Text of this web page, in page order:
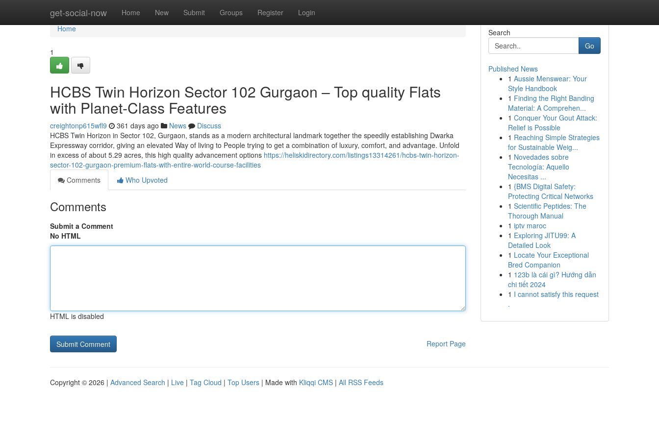
get-social-now Home New Submit Groups Register Login
Home
Home
1
HCBS Twin Horizon Sector 102 Gurgaon – Top quality Flats
with Planet-Class Features
creightonp615wfl9 361 days ago News
Discuss
HCBS Twin Horizon in Sector 102, Gurgaon, stands as a modern architectural landmark together the speedily establishing Dwarka
Expressway corridor, giving an elevated Way of living to People trying to get a combination of luxury, comfort, and advantage. Unfold
in excess of about 5.29 acres, this high quality advancement options https://heliskidirectory.com/listings13314261/hcbs-twin-horizon-
sector-102-gurgaon-premium-flats-with-entire-world-course-facilities
Comments
Who Upvoted
Comments
Submit a Comment
No HTML
HTML is disabled
Report Page
Search
Go
Published News
1 Aussie Menswear: Your
Style Handbook
1 Finding the Right Banding
Material: A Comprehen...
1 Conquer Your Gout Attack:
Relief is Possible
1 Reaching Simple Strategies
for Sustainable Weig...
1 Novedades sobre
Tecnología: Aquello
Necesitas ...
1 {BMS Digital Safety:
Protecting Critical Networks
1 Scientific Peptides: The
Thorough Manual
1 iptv maroc
1 Exploring JITU99: A
Detailed Look
1 Locate Your Exceptional
Bred Companion
1 123b là cái gì? Hướng dẫn
chi tiết 2024
1 I cannot satisfy this request
.
Copyright © 2026 | Advanced Search | Live | Tag Cloud | Top Users | Made with Kliqqi CMS | All RSS Feeds